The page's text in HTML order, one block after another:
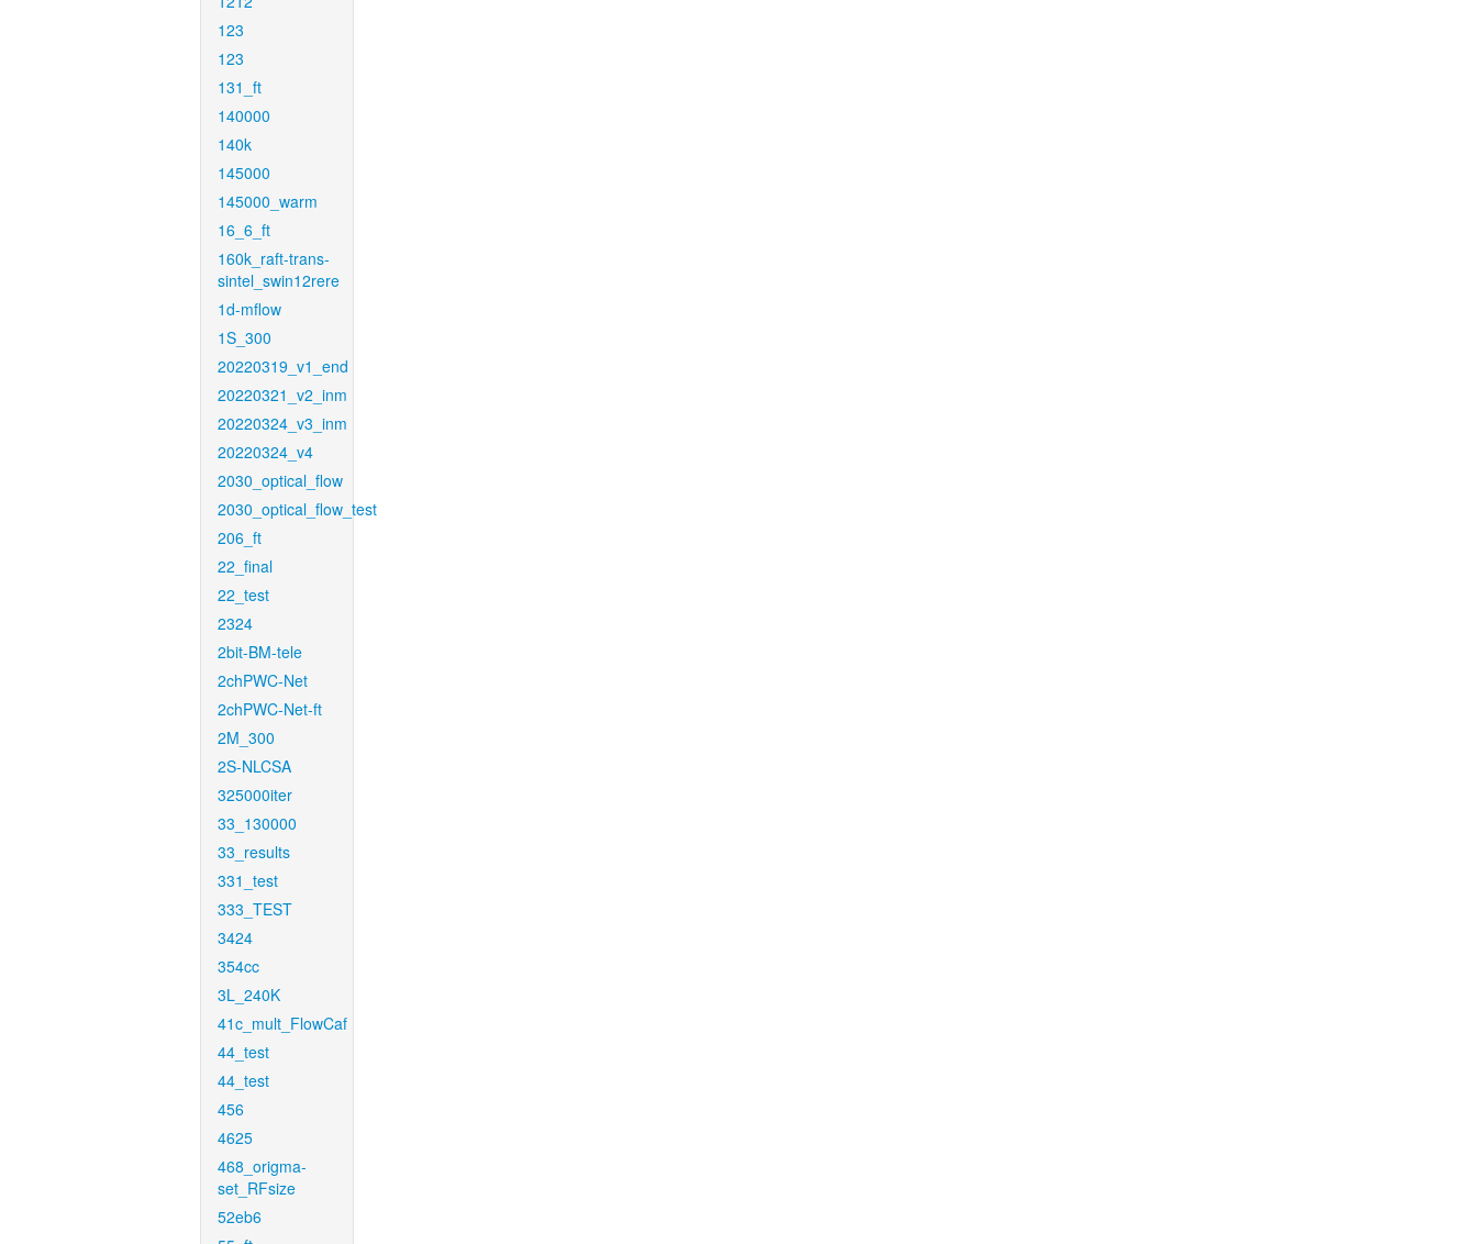
123
123
131_ft
140000
140k
145000
145000_warm
16_6_ft
160k_raft-trans-
sintel_swin12rere
1d-mflow
1S_300
20220319_v1_end
20220321_v2_inm
20220324_v3_inm
20220324_v4
2030_optical_flow
2030_optical_flow_test
206_ft
22_final
22_test
2324
2bit-BM-tele
2chPWC-Net
2chPWC-Net-ft
2M_300
2S-NLCSA
325000iter
33_130000
33_results
331_test
333_TEST
3424
354cc
3L_240K
41c_mult_FlowCaf
44_test
44_test
456
4625
468_origma-
set_RFsize
52eb6